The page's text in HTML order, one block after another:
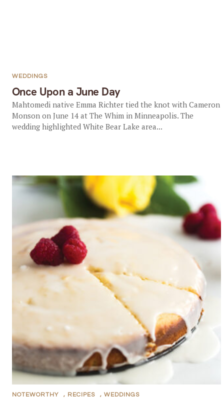
Once Upon a June Day
WEDDINGS
Mahtomedi native Emma Richter tied the knot with Cameron
Monson on June 14 at The Whim in Minneapolis. The
wedding highlighted White Bear Lake area...
NOTEWORTHY , RECIPES , WEDDINGS